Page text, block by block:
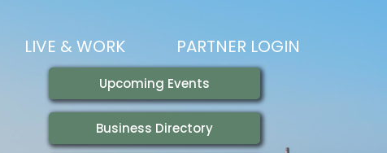
LIVE & WORK PARTNER LOGIN